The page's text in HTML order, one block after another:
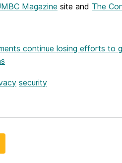
Magazine site and The
continue losing efforts to
security